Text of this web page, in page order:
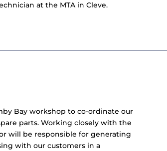
at the MTA in Cleve.
Bay workshop to co-ordinate our
parts. Working closely with the
will be responsible for generating
with our customers in a